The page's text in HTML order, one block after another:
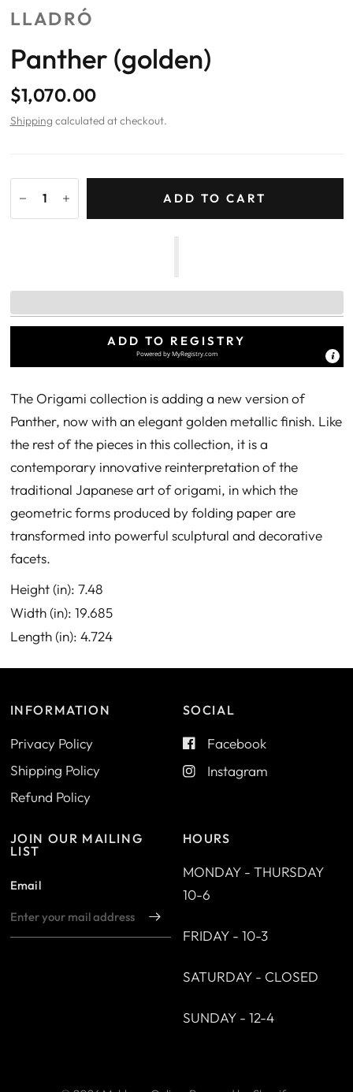
LLADRÓ
Panther (golden)
$1,070.00
Shipping calculated at checkout.
ADD TO CART
ADD TO REGISTRY
Powered byMyRegistry.com
The Origami collection is adding a new version of
Panther, now with an elegant golden metallic finish. Like
the rest of the pieces in this collection, it is a
contemporary innovative reinterpretation of the
traditional Japanese art of origami, in which the
geometric forms produced by folding paper are
transformed into powerful sculptural and decorative
facets.
Height (in): 7.48
Width (in): 19.685
Length (in): 4.724
INFORMATION
Privacy Policy
Shipping Policy
Refund Policy
SOCIAL
Facebook
Instagram
JOIN OUR MAILING
LIST
Email
HOURS
MONDAY - THURSDAY
10-6
FRIDAY - 10-3
SATURDAY - CLOSED
SUNDAY - 12-4